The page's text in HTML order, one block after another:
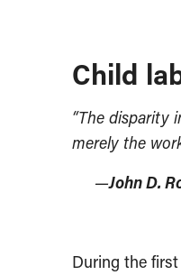
Child
“The disparity
merely the
—John D.
During the